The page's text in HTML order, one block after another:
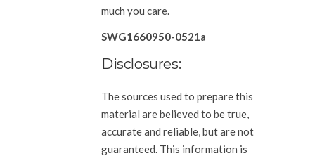
much you care.
SWG1660950-0521a
Disclosures:
The sources used to prepare this
material are believed to be true,
accurate and reliable, but are not
guaranteed. This information is